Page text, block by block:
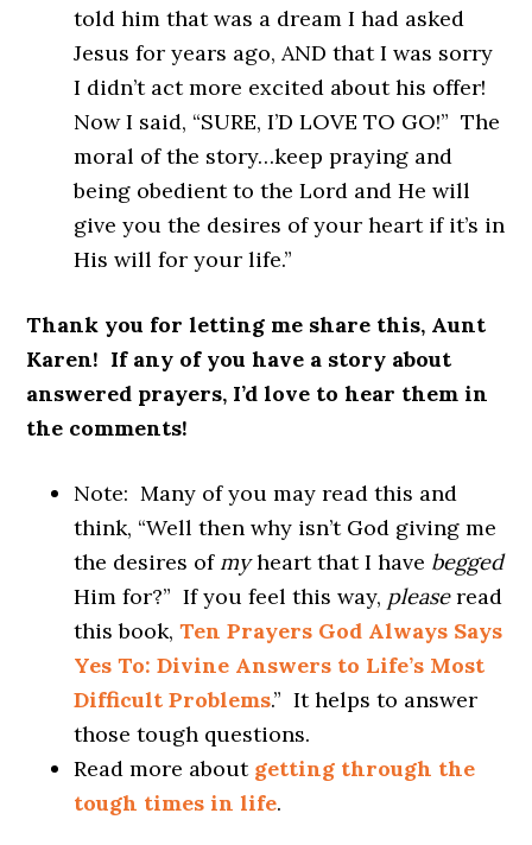
told him that was a dream I had asked
Jesus for years ago, AND that I was sorry
I didn’t act more excited about his offer!
Now I said, “SURE, I’D LOVE TO GO!” The
moral of the story…keep praying and
being obedient to the Lord and He will
give you the desires of your heart if it’s in
His will for your life.”
Thank you for letting me share this, Aunt
Karen! If any of you have a story about
answered prayers, I’d love to hear them in
the comments!
Note: Many of you may read this and
think, “Well then why isn’t God giving me
the desires of myheart that I have begged
Him for?” If you feel this way, pleaseread
this book,Ten Prayers God Always Says
Yes To: Divine Answers to Life’s Most
Difficult Problems.” It helps to answer
those tough questions.
Read more about getting through the
tough times in life.